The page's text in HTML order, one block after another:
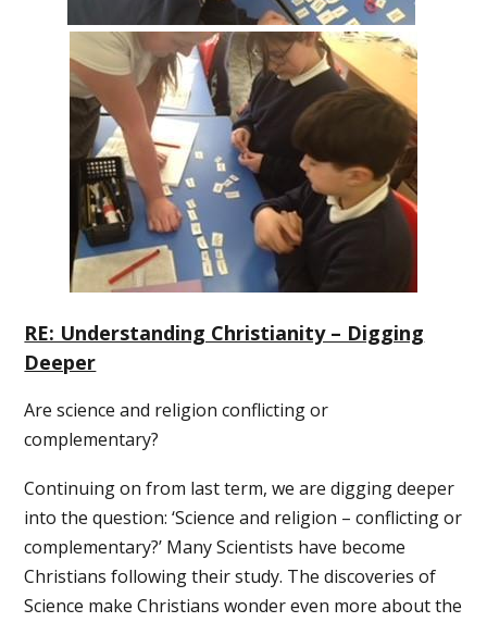
RE: Understanding Christianity – Digging
Deeper
Are science and religion conflicting or
complementary?
Continuing on from last term, we are digging deeper
into the question: ‘Science and religion – conflicting or
complementary?’ Many Scientists have become
Christians following their study. The discoveries of
Science make Christians wonder even more about the